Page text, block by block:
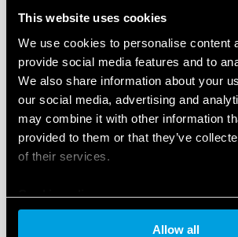
This website uses cookies
We use cookies to personalise content
provide social media features and to
We also share information about your
our social media, advertising and
may combine it with other information
provided to them or that they’ve
of their services.
Cookie policy
Allow all
TYPE 90.22 - SOCKET WITH
TERMINALS
Metal retaining clip (supplied with
packaging code) 090.33
Nominal rating 10 A - 250 V
DETAILS